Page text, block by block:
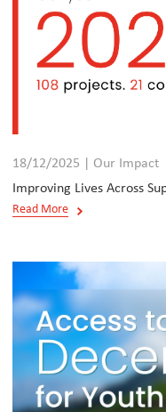
18/12/2025 | Our Impact
Improving Lives Across
Read More